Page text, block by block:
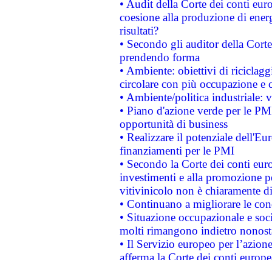
• Audit della Corte dei conti
coesione alla produzione di
risultati?
• Secondo gli auditor della
prendendo forma
• Ambiente: obiettivi di
circolare con più occupazione e
• Ambiente/politica industriale:
• Piano d'azione verde per le
opportunità di business
• Realizzare il potenziale
finanziamenti per le PMI
• Secondo la Corte dei conti
investimenti e alla promozione
vitivinicolo non è chiaramente
• Continuano a migliorare le
• Situazione occupazionale e
molti rimangono indietro
• Il Servizio europeo per
afferma la Corte dei conti